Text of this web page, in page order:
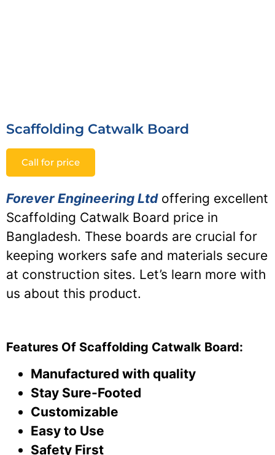
Scaffolding Catwalk Board
Call for price
Forever Engineering Ltdoffering excellent
Scaffolding Catwalk Board price in
Bangladesh. These boards are crucial for
keeping workers safe and materials secure
at construction sites. Let’s learn more with
us about this product.
Features Of Scaffolding Catwalk Board:
Manufactured with quality
Stay Sure-Footed
Customizable
Easy to Use
Safety First